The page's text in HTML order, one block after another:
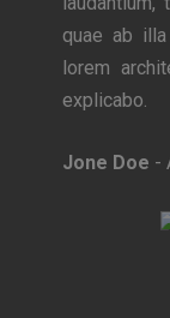
ipsa
sun
quae ab
lorem
explicabo.
Jone Doe -